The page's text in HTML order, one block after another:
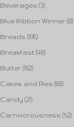
Beverages (3)
Blue Ribbon Winner (8)
Breads (106)
Breakfast (48)
Butter (182)
Cakes and Pies (68)
Candy (21)
Carnivorousness (52)